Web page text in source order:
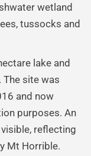
wetland
tussocks and
lake and
site was
and now
purposes. An
reflecting
Mt Horrible.